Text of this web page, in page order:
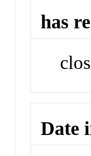
has
Date